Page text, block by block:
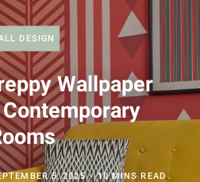
DESIGN
Wallpaper
5, 2025 10 MINS READ